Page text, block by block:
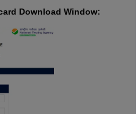
Download Window: